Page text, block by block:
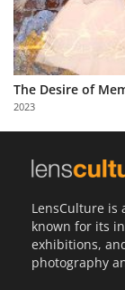
About
Us
Partner
with
Us
The Desire of
2023
LensCulture is
known for its
exhibitions,
photography